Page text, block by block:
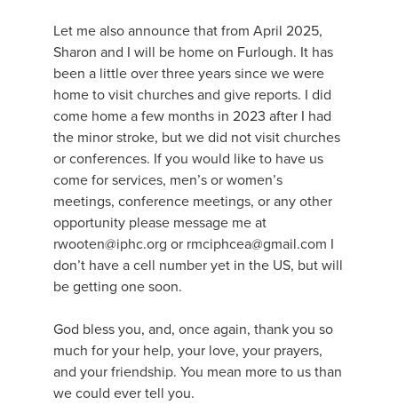
Let me also announce that from April 2025,
Sharon and I will be home on Furlough. It has
been a little over three years since we were
home to visit churches and give reports. I did
come home a few months in 2023 after I had
the minor stroke, but we did not visit churches
or conferences. If you would like to have us
come for services, men’s or women’s
meetings, conference meetings, or any other
opportunity please message me at
rwooten@iphc.org or rmciphcea@gmail.com I
don’t have a cell number yet in the US, but will
be getting one soon.
God bless you, and, once again, thank you so
much for your help, your love, your prayers,
and your friendship. You mean more to us than
we could ever tell you.